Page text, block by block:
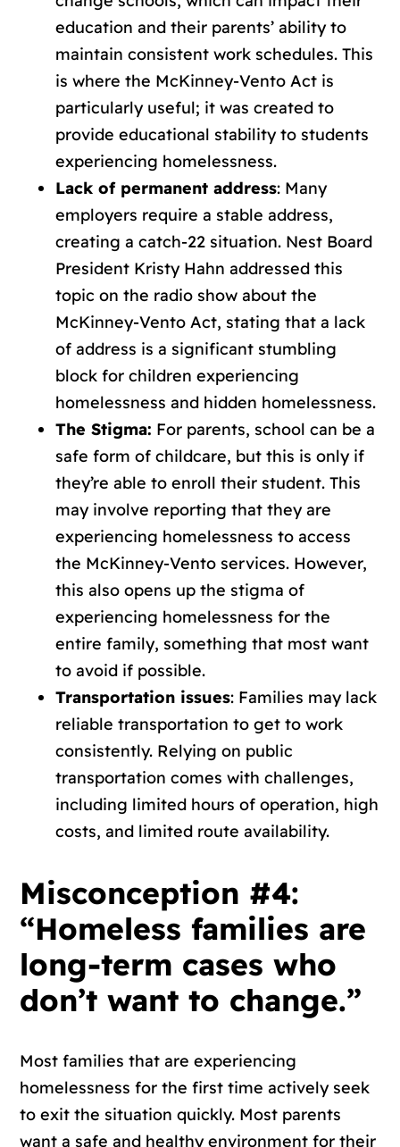
education and their parents’ ability to
maintain consistent work schedules. This
is where the McKinney-Vento Act is
particularly useful; it was created to
provide educational stability to students
experiencing homelessness.
Lack of permanent address: Many
employers require a stable address,
creating a catch-22 situation. Nest Board
President Kristy Hahn addressed this
topic on the radio show about the
McKinney-Vento Act, stating that a lack
of address is a significant stumbling
block for children experiencing
homelessness and hidden homelessness.
The Stigma: For parents, school can be a
safe form of childcare, but this is only if
they’re able to enroll their student. This
may involve reporting that they are
experiencing homelessness to access
the McKinney-Vento services. However,
this also opens up the stigma of
experiencing homelessness for the
entire family, something that most want
to avoid if possible.
Transportation issues: Families may lack
reliable transportation to get to work
consistently. Relying on public
transportation comes with challenges,
including limited hours of operation, high
costs, and limited route availability.
Misconception #4:
“Homeless families are
long-term cases who
don’t want to change.”
Most families that are experiencing
homelessness for the first time actively seek
to exit the situation quickly. Most parents
want a safe and healthy environment for their